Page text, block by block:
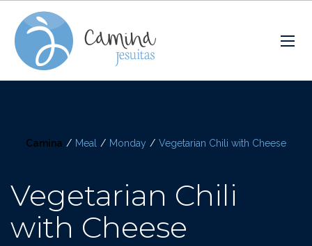
Camina / Meal / Monday / Vegetarian Chili with Cheese
Vegetarian Chili
with Cheese